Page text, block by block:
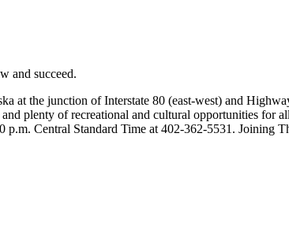
and succeed.
at the junction of Interstate 80 (east-west) and
plenty of recreational and cultural opportunities for
Central Standard Time at 402-362-5531. Joining